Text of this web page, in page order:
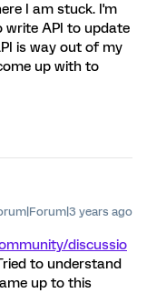
I am stuck. I'm
write API to update
is way out of my
up with to
years ago
discussio
to understand
up to this